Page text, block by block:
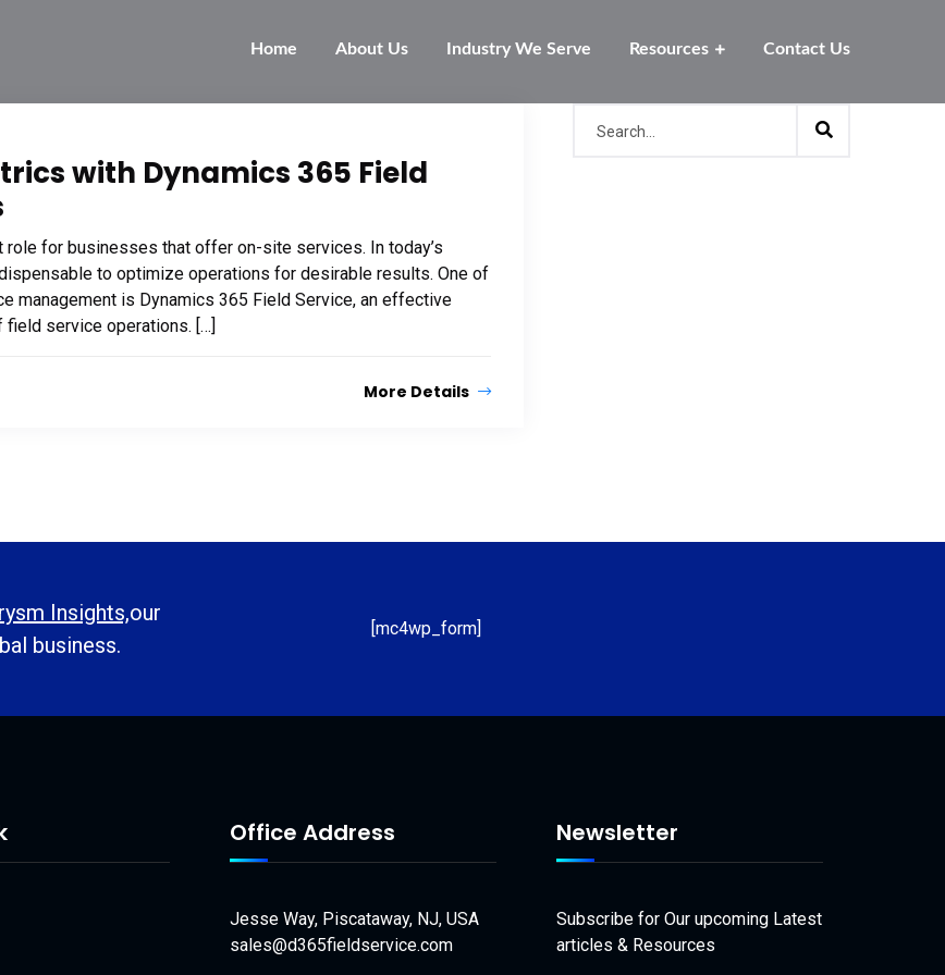
Home About Us Industry We Serve Resources Contact Us
with Dynamics 365 Field
for businesses that offer on-site services. In today’s
to optimize operations for desirable results. One of
management is Dynamics 365 Field Service, an effective
service operations. […]
More Details
Insights,our
business.
[mc4wp_form]
Office Address
Jesse Way, Piscataway, NJ, USA
sales@d365fieldservice.com
Newsletter
Subscribe for Our upcoming Latest
articles & Resources